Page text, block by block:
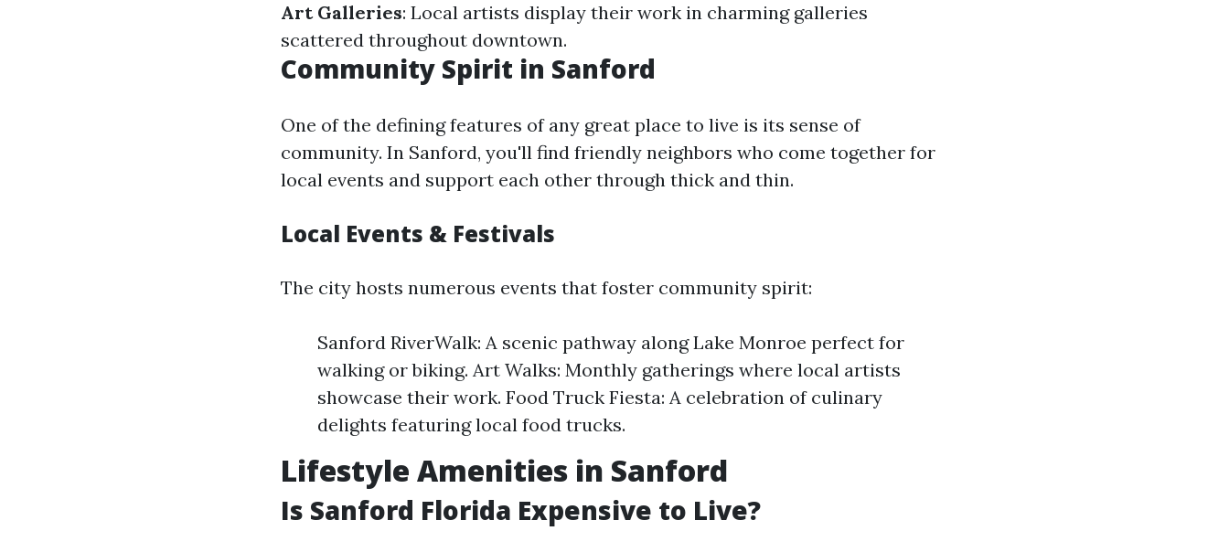
Art Galleries: Local artists display their work in charming galleries
scattered throughout downtown.
Community Spirit in Sanford
One of the defining features of any great place to live is its sense of
community. In Sanford, you'll find friendly neighbors who come together for
local events and support each other through thick and thin.
Local Events & Festivals
The city hosts numerous events that foster community spirit:
Sanford RiverWalk: A scenic pathway along Lake Monroe perfect for
walking or biking. Art Walks: Monthly gatherings where local artists
showcase their work. Food Truck Fiesta: A celebration of culinary
delights featuring local food trucks.
Lifestyle Amenities in Sanford
Is Sanford Florida Expensive to Live?